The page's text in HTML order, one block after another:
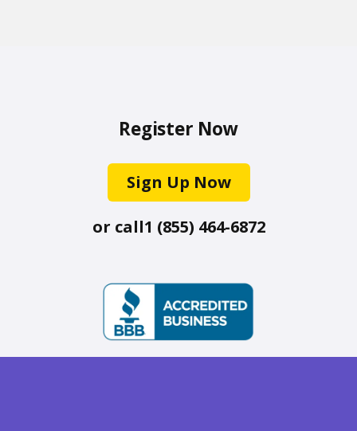
Register Now
Sign Up Now
or call1 (855) 464-6872